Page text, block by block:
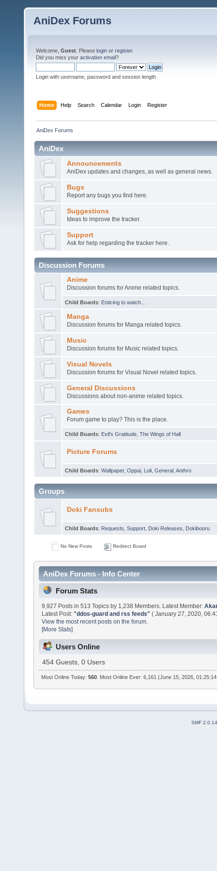
AniDex Forums
Welcome, Guest . Please login or register.
Did you miss your activation email?
Login with username, password and session length
Home Help Search Calendar Login Register
AniDex Forums
AniDex
Announcements
AniDex updates and changes, as well as general news.
Bugs
Report any bugs you find here.
Suggestions
Ideas to improve the tracker.
Support
Ask for help regarding the tracker here.
Discussion Forums
Anime
Discussion forums for Anime related topics.
Child Boards: Enticing to watch...
Manga
Discussion forums for Manga related topics.
Music
Discussion forums for Music related topics.
Visual Novels
Discussion forums for Visual Novel related topics.
General Discussions
Discussions about non-anime related topics.
Games
Forum game to play? This is the place.
Child Boards: Evil's Gratitude The Wings of Hall
Picture Forums
Child Boards: Wallpaper, Oppai Loli General Anthro
Groups
Doki Fansubs
Child Boards: Requests Support Doki Releases Dokibooru
No New Posts Redirect Board
AniDex Forums - Info Center
Forum Stats
9,927 Posts in 513 Topics by 1,238 Members. Latest Member:
Latest Post:"ddos-guard and rss feeds" ( January 27, 2020,
View the most recent posts on the forum.
[More Stats]
Users Online
454 Guests, 0 Users
Most Online Today:560 . Most Online Ever: 6,161 (June 15, 2026,
SMF 2.0.14